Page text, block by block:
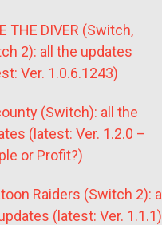
THE DIVER (Switch,
2): all the updates
Ver. 1.0.6.1243)
(Switch): all the
(latest: Ver. 1.2.0 –
or Profit?)
Raiders (Switch 2): all
(latest: Ver. 1.1.1)